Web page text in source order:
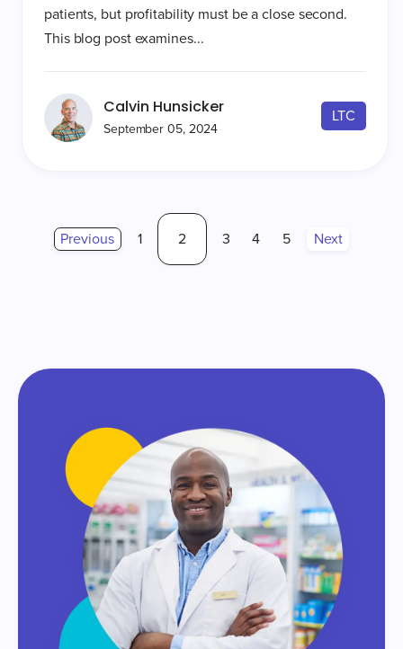
patients, but profitability must be a close second.
This blog post examines...
Calvin Hunsicker
September 05, 2024
LTC
Previous 1 2 3 4 5 Next